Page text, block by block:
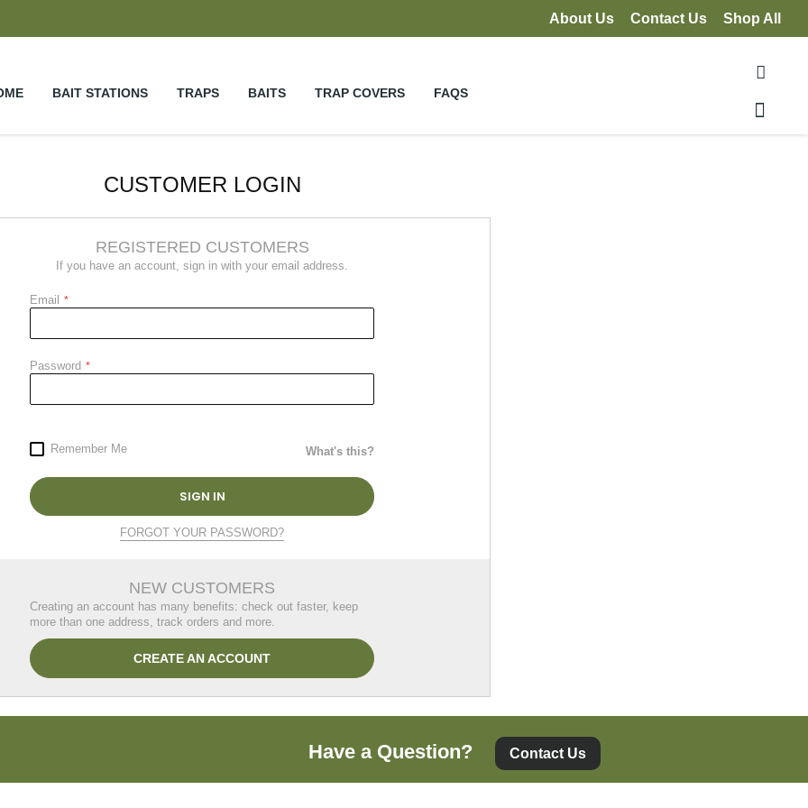
About Us Contact Us Shop All
BAIT STATIONS TRAPS BAITS TRAP COVERS FAQS
CUSTOMER LOGIN
REGISTERED CUSTOMERS
If you have an account, sign in with your email address.
Email
Password
Remember Me What's this?
SIGN IN
FORGOT YOUR PASSWORD?
NEW CUSTOMERS
Creating an account has many benefits: check out faster, keep
more than one address, track orders and more.
CREATE AN ACCOUNT
Have a Question? Contact Us